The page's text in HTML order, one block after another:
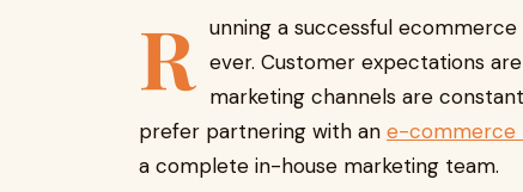
R unning a successful
ever. Customer expectations
marketing channels are
prefer partnering with an e-commerce
a complete in-house marketing team.